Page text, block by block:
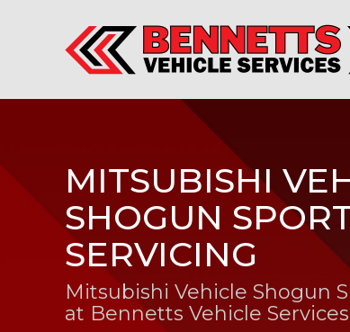
MITSUBISHI
SHOGUN
SERVICING
Mitsubishi Vehicle Shogun
at Bennetts Vehicle Services